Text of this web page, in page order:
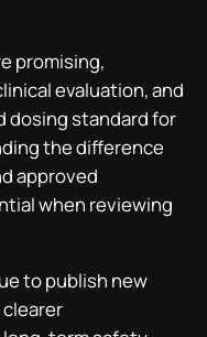
promising,
evaluation, and
dosing standard for
the difference
approved
when reviewing
to publish new